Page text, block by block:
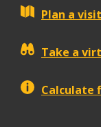
Plan a visit
Take a
Calculate